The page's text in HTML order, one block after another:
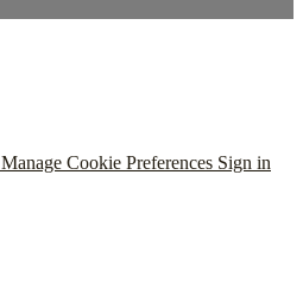
Manage Cookie Preferences Sign in